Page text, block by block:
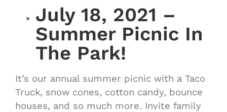
July 18, 2021 –
Summer Picnic In
The Park!
It’s our annual summer picnic with a Taco
Truck, snow cones, cotton candy, bounce
houses, and so much more. Invite family